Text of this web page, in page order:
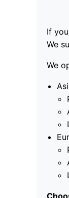
If
We
We